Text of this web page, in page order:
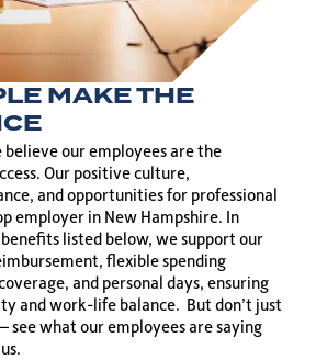
MAKE THE
our employees are the
Our positive culture,
and opportunities for professional
employer in New Hampshire. In
listed below, we support our
flexible spending
and personal days, ensuring
and work-life balance. But don’t just
see what our employees are saying